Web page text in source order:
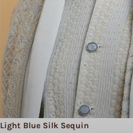
Light Blue Silk Sequin